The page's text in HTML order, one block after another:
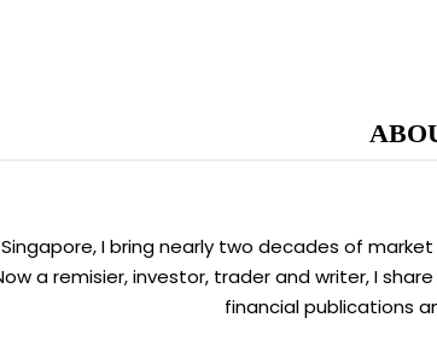
Singapore, I bring nearly two decades of
a remisier, investor, trader and writer, I
financial publications